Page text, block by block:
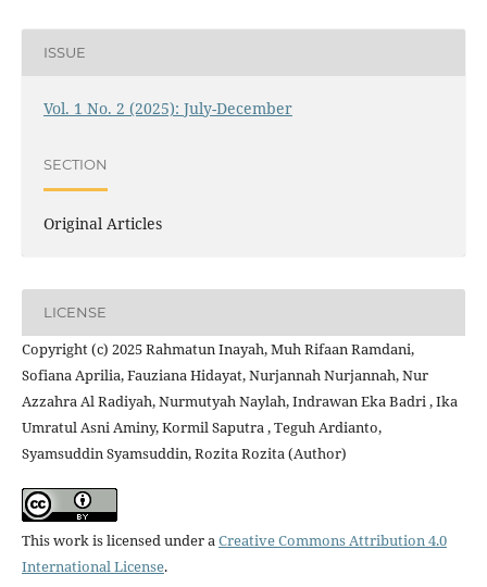
ISSUE
Vol. 1 No. 2 (2025): July-December
SECTION
Original Articles
LICENSE
Copyright (c) 2025 Rahmatun Inayah, Muh Rifaan Ramdani,
Sofiana Aprilia, Fauziana Hidayat, Nurjannah Nurjannah, Nur
Azzahra Al Radiyah, Nurmutyah Naylah, Indrawan Eka Badri , Ika
Umratul Asni Aminy, Kormil Saputra , Teguh Ardianto,
Syamsuddin Syamsuddin, Rozita Rozita (Author)
This work is licensed under aCreative Commons Attribution 4.0
International License.